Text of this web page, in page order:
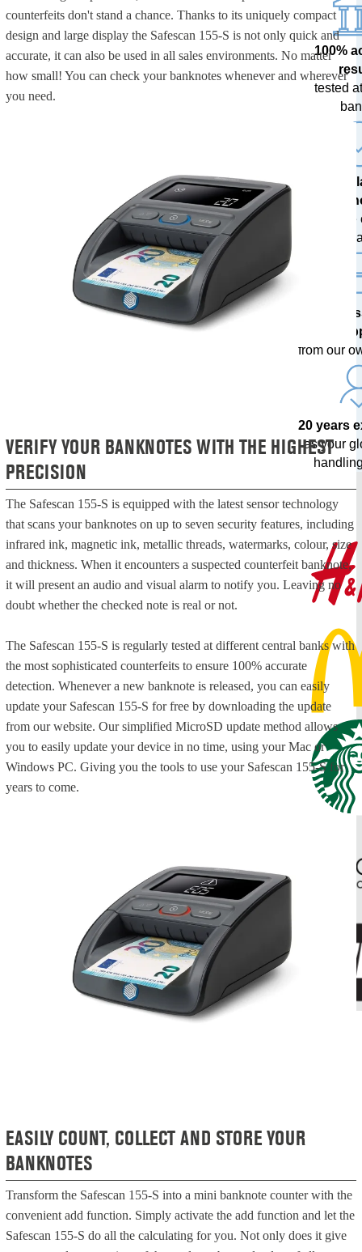
counterfeits don't stand a chance. Thanks to its uniquely compact
design and large display the Safescan 155-S is not only quick and
accurate, it can also be used in all sales environments. No matter
how small! You can check your banknotes whenever and wherever
you need.
VERIFY YOUR BANKNOTES WITH THE HIGHEST
PRECISION
The Safescan 155-S is equipped with the latest sensor technology
that scans your banknotes on up to seven security features, including
infrared ink, magnetic ink, metallic threads, watermarks, colour, size
and thickness. When it encounters a suspected counterfeit banknote,
it will present an audio and visual alarm to notify you. Leaving no
doubt whether the checked note is real or not.
The Safescan 155-S is regularly tested at different central banks with
the most sophisticated counterfeits to ensure 100% accurate
detection. Whenever a new banknote is released, you can easily
update your Safescan 155-S for free by downloading the update
from our website. Our simplified MicroSD update method allows
you to easily update your device in no time, using your Mac or
Windows PC. Giving you the tools to use your Safescan 155-S for
years to come.
EASILY COUNT, COLLECT AND STORE YOUR
BANKNOTES
Transform the Safescan 155-S into a mini banknote counter with the
convenient add function. Simply activate the add function and let the
Safescan 155-S do all the calculating for you. Not only does it give
100%
tested
The
with
from our
20 years
as your